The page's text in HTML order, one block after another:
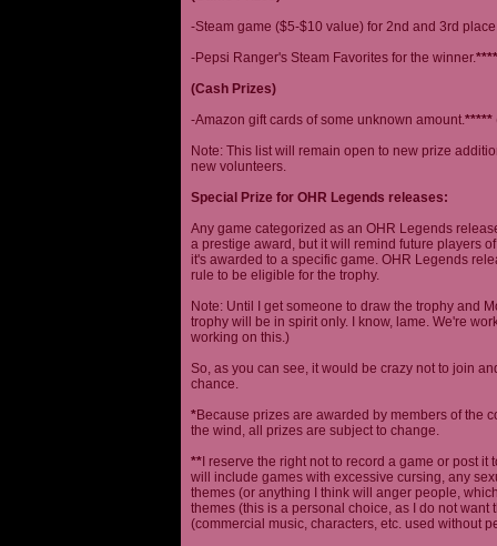
-Steam game ($5-$10 value) for 2nd and 3rd
-Pepsi Ranger's Steam Favorites for the winner.****
(Cash Prizes)
-Amazon gift cards of some unknown amount.*****
Note: This list will remain open to new prize
new volunteers.
Special Prize for OHR Legends releases:
Any game categorized as an OHR Legends
a prestige award, but it will remind future players
it's awarded to a specific game. OHR Legends
rule to be eligible for the trophy.
Note: Until I get someone to draw the trophy and
trophy will be in spirit only. I know, lame. We're
working on this.)
So, as you can see, it would be crazy not to join
chance.
*Because prizes are awarded by members of the
the wind, all prizes are subject to change.
** I reserve the right not to record a game or post
will include games with excessive cursing, any
themes (or anything I think will anger people,
themes (this is a personal choice, as I do not
(commercial music, characters, etc. used without